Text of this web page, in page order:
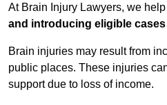
At Brain Injury Lawyers, we
and introducing eligible
Brain injuries may result from
public places. These injuries
support due to loss of income.